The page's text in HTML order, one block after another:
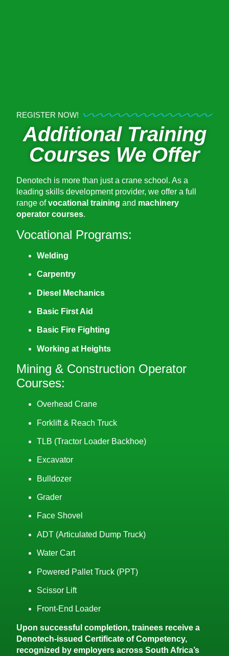
REGISTER NOW!
Additional Training
Courses We Offer
Denotech is more than just a crane school. As a
leading skills development provider, we offer a full
range ofvocational training and machinery
operator courses.
Vocational Programs:
Welding
Carpentry
Diesel Mechanics
Basic First Aid
Basic Fire Fighting
Working at Heights
Mining & Construction Operator
Courses:
Overhead Crane
Forklift & Reach Truck
TLB (Tractor Loader Backhoe)
Excavator
Bulldozer
Grader
Face Shovel
ADT (Articulated Dump Truck)
Water Cart
Powered Pallet Truck (PPT)
Scissor Lift
Front-End Loader
Upon successful completion, trainees receive a
Denotech-issued Certificate of Competency,
recognized by employers across South Africa’s